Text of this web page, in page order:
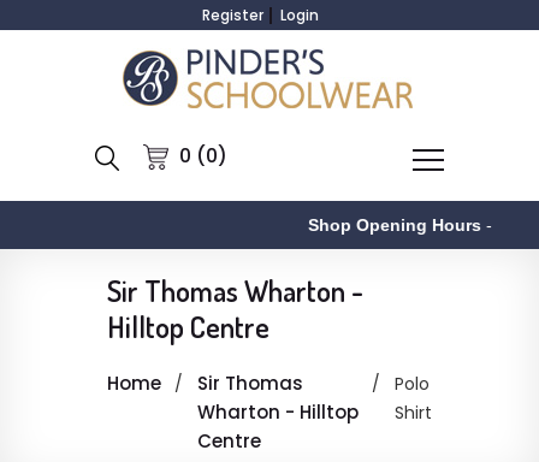
Register Login
0 (0)
Shop Opening Hours-
Sir Thomas Wharton -
Hilltop Centre
Home
Sir Thomas
Wharton - Hilltop
Centre
Polo
Shirt